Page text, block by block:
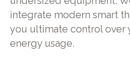
integrate modern smart
you ultimate control over
energy usage.